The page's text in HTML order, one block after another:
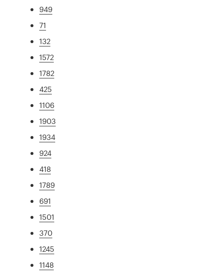
949
71
132
1572
1782
425
1106
1903
1934
924
418
1789
691
1501
370
1245
1148